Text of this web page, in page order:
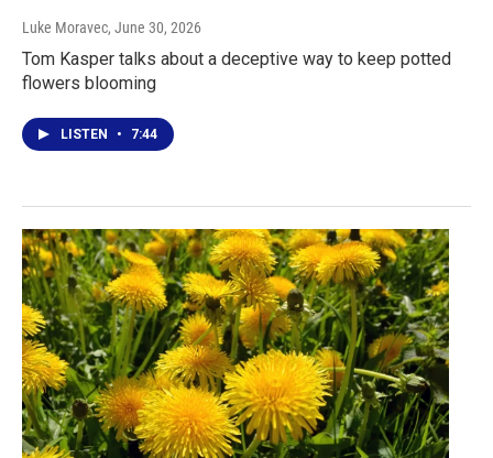
Luke Moravec, June 30, 2026
Tom Kasper talks about a deceptive way to keep potted
flowers blooming
LISTEN • 7:44